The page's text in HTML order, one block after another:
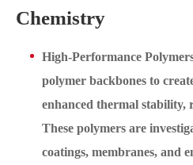
Chemistry
High-Performance
polymer backbones to
enhanced thermal stability,
These polymers are
coatings, membranes, and